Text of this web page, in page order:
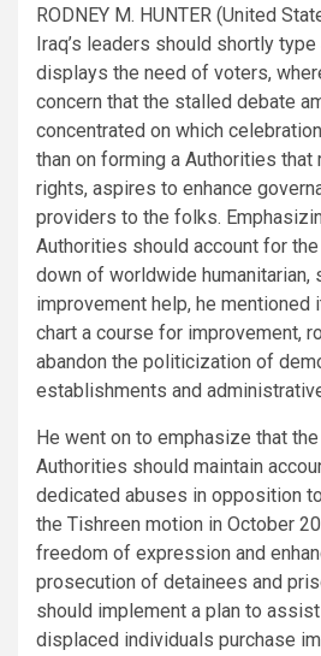
RODNEY M. HUNTER (United
Iraq’s leaders should shortly
displays the need of voters,
concern that the stalled debate
concentrated on which
than on forming a Authorities that
rights, aspires to enhance
providers to the folks.
Authorities should account for
down of worldwide humanitarian,
improvement help, he mentioned
chart a course for improvement,
abandon the politicization of
establishments and
He went on to emphasize that
Authorities should maintain
dedicated abuses in opposition
the Tishreen motion in October
freedom of expression and
prosecution of detainees and
should implement a plan to
displaced individuals purchase